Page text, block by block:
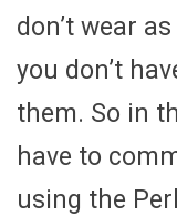
don’t wear
you don’t
them. So in
have to
using the